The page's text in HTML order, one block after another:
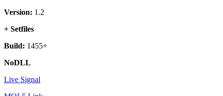
Version: 1.2
+ Setfiles
Build: 1455+
NoDLL
Live Signal